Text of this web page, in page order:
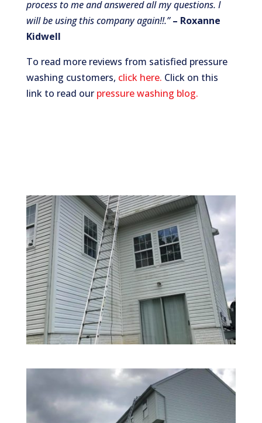
process to me and answered all my questions. I
will be using this company again!!.”– Roxanne
Kidwell
To read more reviews from satisfied pressure
washing customers, click here. Click on this
link to read our pressure washing blog.